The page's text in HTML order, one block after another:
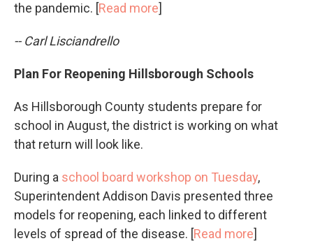
the pandemic. [Read more]
-- Carl Lisciandrello
Plan For Reopening Hillsborough Schools
As Hillsborough County students prepare for
school in August, the district is working on what
that return will look like.
During a school board workshop on Tuesday,
Superintendent Addison Davis presented three
models for reopening, each linked to different
levels of spread of the disease. [Read more]